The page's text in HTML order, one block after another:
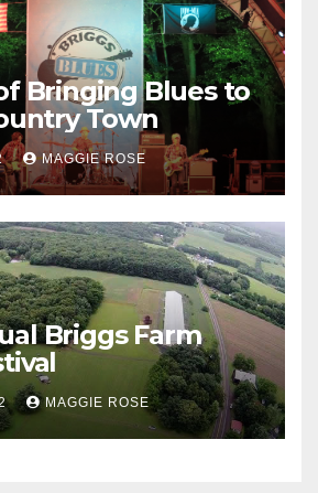
Bringing Blues to
Town
MAGGIE ROSE
Briggs Farm
MAGGIE ROSE